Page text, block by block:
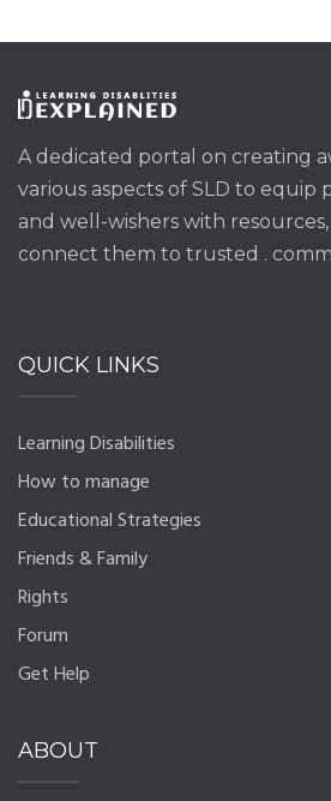
A dedicated portal on creating
various aspects of SLD to equip
and well-wishers with
connect them to trusted .
QUICK LINKS
Learning Disabilities
How to manage
Educational Strategies
Friends & Family
Rights
Forum
Get Help
ABOUT